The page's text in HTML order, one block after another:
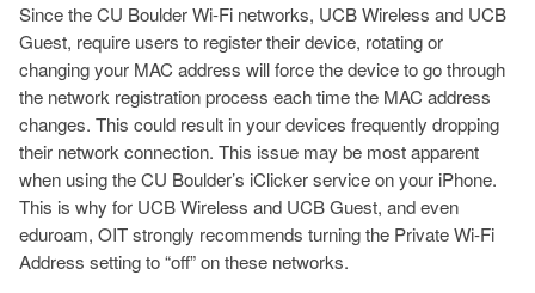
Since the CU Boulder Wi-Fi networks, UCB Wireless and UCB
Guest, require users to register their device, rotating or
changing your MAC address will force the device to go through
the network registration process each time the MAC address
changes. This could result in your devices frequently dropping
their network connection. This issue may be most apparent
when using the CU Boulder’s iClicker service on your iPhone.
This is why for UCB Wireless and UCB Guest, and even
eduroam, OIT strongly recommends turning the Private Wi-Fi
Address setting to “off” on these networks.